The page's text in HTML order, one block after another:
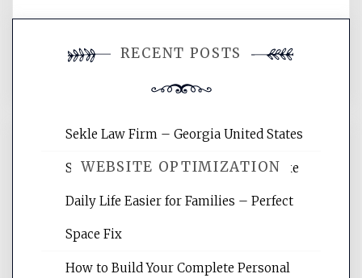
comment.
WEBSITE OPTIMIZATION
Website Optimization Services is your
websites, increasing your site's search
RECENT POSTS
Sekle Law Firm – Georgia United States
Smart Home Improvements That Make
Daily Life Easier for Families – Perfect
Space Fix
How to Build Your Complete Personal